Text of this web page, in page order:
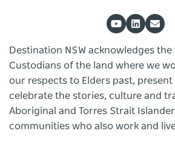
Destination NSW acknowledges the
Custodians of the land where we
our respects to Elders past, present
celebrate the stories, culture and
Aboriginal and Torres Strait Islander
communities who also work and